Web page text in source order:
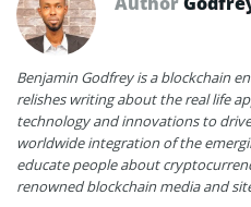
Benjamin Godfrey is a blockchain
relishes writing about the real life
technology and innovations to
worldwide integration of the
educate people about
renowned blockchain media and